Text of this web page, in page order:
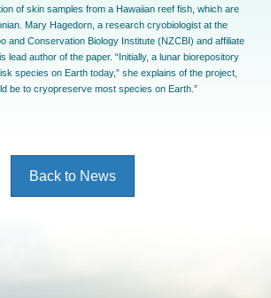
of skin samples from a Hawaiian reef fish, which are
Mary Hagedorn, a research cryobiologist at the
and Conservation Biology Institute (NZCBI) and affiliate
lead author of the paper. “Initially, a lunar biorepository
species on Earth today,” she explains of the project,
be to cryopreserve most species on Earth.”
Back to News